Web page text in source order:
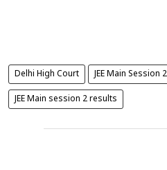
Delhi High Court JEE Main Session 2
JEE Main session 2 results